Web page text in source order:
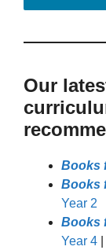
Our
Books
Books
Year 2
Books
Year 4